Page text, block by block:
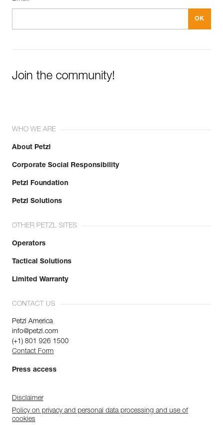
Join the community!
WHO WE ARE
About Petzl
Corporate Social Responsibility
Petzl Foundation
Petzl Solutions
OTHER PETZL SITES
Operators
Tactical Solutions
Limited Warranty
CONTACT US
Petzl America
info@petzl.com
(+1) 801 926 1500
Contact Form
Press access
Disclaimer
Policy on privacy and personal data processing and use of
cookies